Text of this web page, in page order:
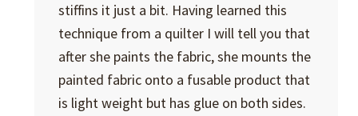
stiffins it just a bit. Having learned this
technique from a quilter I will tell you that
after she paints the fabric, she mounts the
painted fabric onto a fusable product that
is light weight but has glue on both sides.